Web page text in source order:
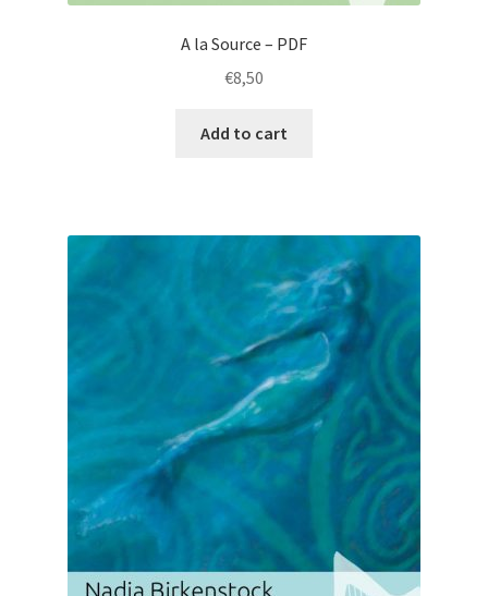
A la Source – PDF
€8,50
Add to cart